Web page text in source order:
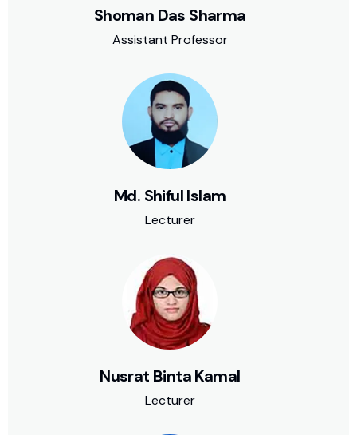
Shoman Das Sharma
Assistant Professor
Md. Shiful Islam
Lecturer
Nusrat Binta Kamal
Lecturer